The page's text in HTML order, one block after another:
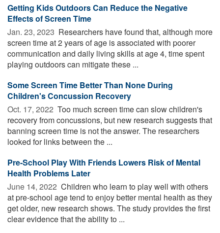
Getting Kids Outdoors Can Reduce the Negative
Effects of Screen Time
Jan. 23, 2023  Researchers have found that, although more
screen time at 2 years of age is associated with poorer
communication and daily living skills at age 4, time spent
playing outdoors can mitigate these ...
Some Screen Time Better Than None During
Children's Concussion Recovery
Oct. 17, 2022  Too much screen time can slow children's
recovery from concussions, but new research suggests that
banning screen time is not the answer. The researchers
looked for links between the ...
Pre-School Play With Friends Lowers Risk of Mental
Health Problems Later
June 14, 2022  Children who learn to play well with others
at pre-school age tend to enjoy better mental health as they
get older, new research shows. The study provides the first
clear evidence that the ability to ...